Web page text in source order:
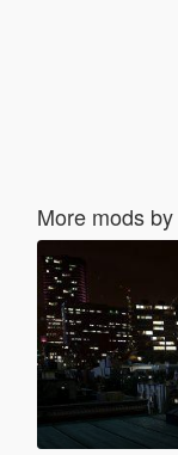
More mods by